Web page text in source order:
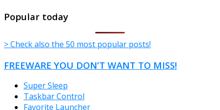
TheFreeWindows.com
Popular today
> Check also the 50 most popular posts!
FREEWARE YOU DON’T WANT TO MISS!
Super Sleep
Taskbar Control
Favorite Launcher